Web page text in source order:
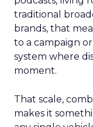
traditional
brands, that
to a campaign
system where
moment.
That scale,
makes it